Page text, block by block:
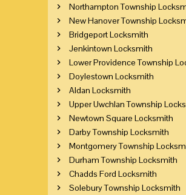
Northampton Township
New Hanover Township
Bridgeport Locksmith
Jenkintown Locksmith
Lower Providence Township
Doylestown Locksmith
Aldan Locksmith
Upper Uwchlan Township
Newtown Square Locksmith
Darby Township Locksmith
Montgomery Township
Durham Township Locksmith
Chadds Ford Locksmith
Solebury Township Locksmith